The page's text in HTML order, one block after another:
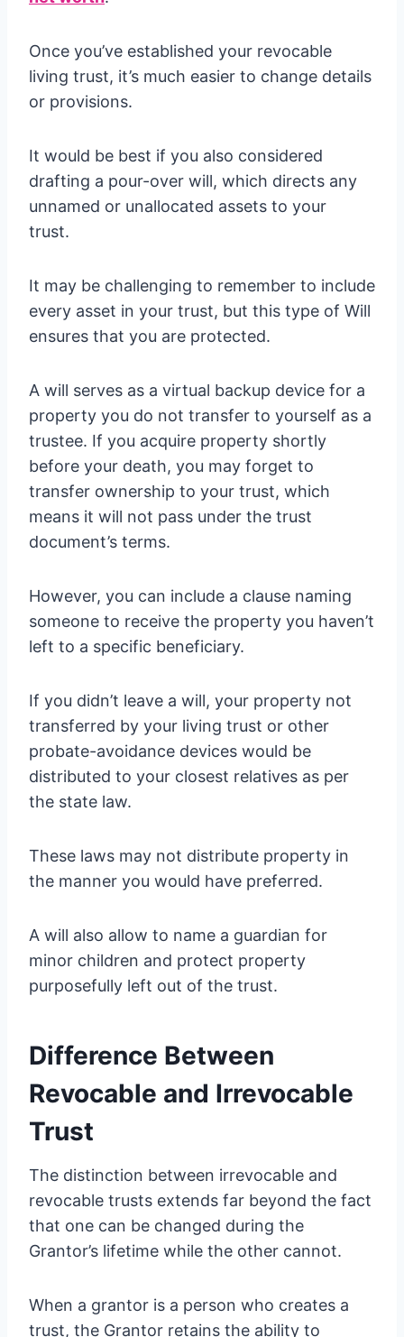
Once you’ve established your revocable
living trust, it’s much easier to change details
or provisions.
It would be best if you also considered
drafting a pour-over will, which directs any
unnamed or unallocated assets to your
trust.
It may be challenging to remember to include
every asset in your trust, but this type of Will
ensures that you are protected.
A will serves as a virtual backup device for a
property you do not transfer to yourself as a
trustee. If you acquire property shortly
before your death, you may forget to
transfer ownership to your trust, which
means it will not pass under the trust
document’s terms.
However, you can include a clause naming
someone to receive the property you haven’t
left to a specific beneficiary.
If you didn’t leave a will, your property not
transferred by your living trust or other
probate-avoidance devices would be
distributed to your closest relatives as per
the state law.
These laws may not distribute property in
the manner you would have preferred.
A will also allow to name a guardian for
minor children and protect property
purposefully left out of the trust.
Difference Between
Revocable and Irrevocable
Trust
The distinction between irrevocable and
revocable trusts extends far beyond the fact
that one can be changed during the
Grantor’s lifetime while the other cannot.
When a grantor is a person who creates a
trust, the Grantor retains the ability to